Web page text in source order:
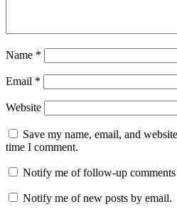
Name *
Email *
Website
Save my name, email, and
time I comment.
Notify me of follow-up
Notify me of new posts by email.